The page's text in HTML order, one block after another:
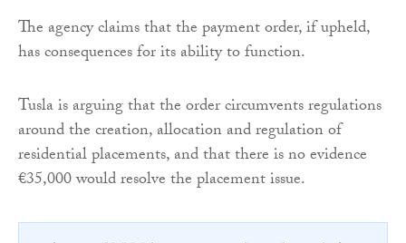
The agency claims that the payment order, if upheld,
has consequences for its ability to function.
Tusla is arguing that the order circumvents regulations
around the creation, allocation and regulation of
residential placements, and that there is no evidence
€35,000 would resolve the placement issue.